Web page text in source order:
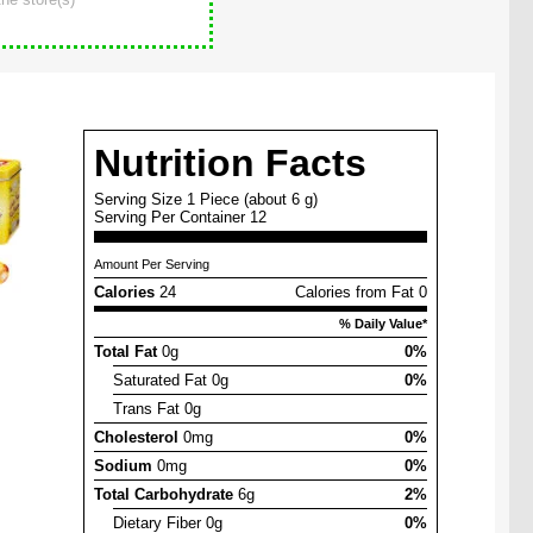
Nutrition Facts
Serving Size 1 Piece (about 6 g)
Serving Per Container 12
Amount Per Serving
Calories 24 Calories from Fat 0
% Daily Value*
Total Fat0g
0%
Saturated Fat 0g
0%
Trans Fat 0g
Cholesterol 0mg
0%
Sodium 0mg
0%
Total Carbohydrate 6g
2%
Dietary Fiber 0g
0%